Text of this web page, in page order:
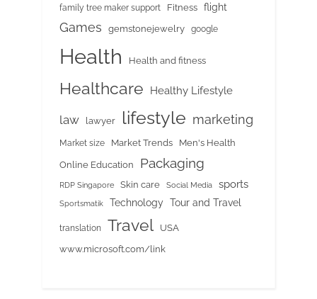
family tree maker support Fitness flight
Games gemstonejewelry google
Health Health and fitness
Healthcare Healthy Lifestyle
law lawyer lifestyle marketing
Market size Market Trends Men's Health
Online Education Packaging
RDP Singapore Skin care Social Media sports
Sportsmatik Technology Tour and Travel
translation Travel
USA
www.microsoft.com/link